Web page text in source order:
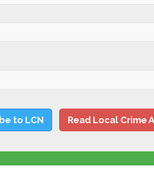
to LCN Read Local Crime